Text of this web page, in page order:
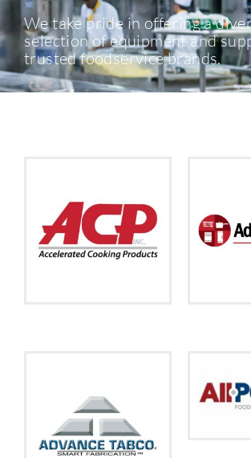
We take pride in offering a
selection of equipment and
trusted foodservice brands.